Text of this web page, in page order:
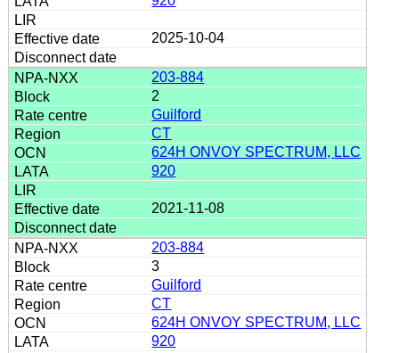
2025-10-04
203-884
2
Guilford
CT
624H ONVOY SPECTRUM, LLC
920
2021-11-08
203-884
3
Guilford
CT
624H ONVOY SPECTRUM, LLC
920